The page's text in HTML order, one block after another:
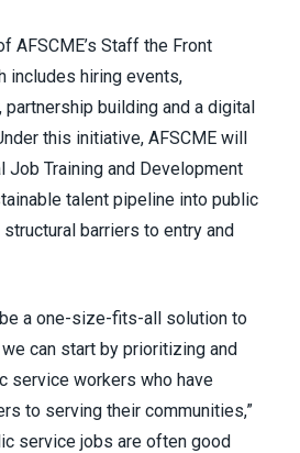
AFSCME’s Staff the Front
includes hiring events,
building and a digital
this initiative, AFSCME will
Job Training and Development
talent pipeline into public
barriers to entry and
be a one-size-fits-all solution to
can start by prioritizing and
service workers who have
to serving their communities,”
service jobs are often good